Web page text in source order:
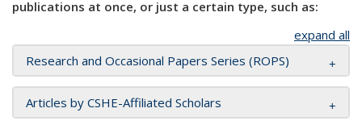
publications at once, or just a certain type, such as:
expand all
Research and Occasional Papers Series (ROPS)
Articles by CSHE-Affiliated Scholars